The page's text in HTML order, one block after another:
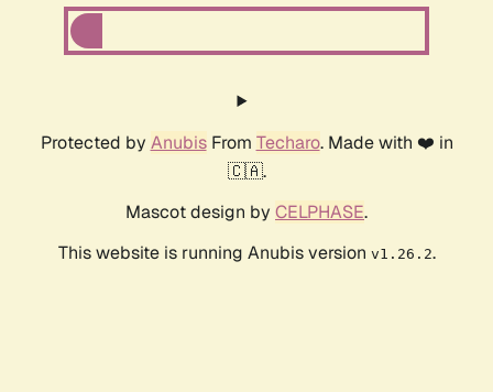
Protected by AnubisFrom Techaro. Made with ❤️ in
🇨🇦.
Mascot design by CELPHASE.
This website is running Anubis version v1.26.2.